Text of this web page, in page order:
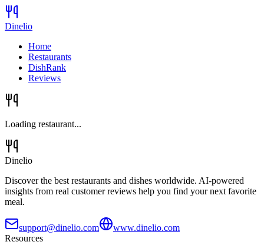
Dinelio
Home
Restaurants
DishRank
Reviews
Loading restaurant...
Dinelio
Discover the best restaurants and dishes worldwide. AI-powered
insights from real customer reviews help you find your next favorite
meal.
support@dinelio.com
www.dinelio.com
Resources